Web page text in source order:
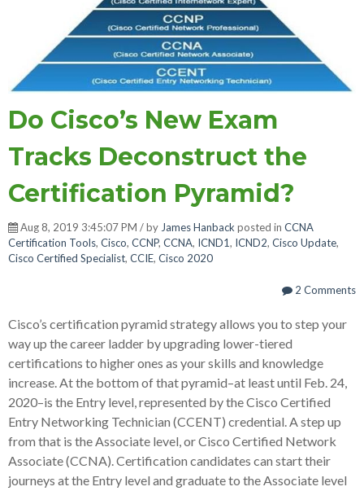
Do Cisco’s New Exam
Tracks Deconstruct the
Certification Pyramid?
Aug 8, 2019 3:45:07 PM / by James Hanbackposted in CCNA
Certification Tools, Cisco, CCNP, CCNA, ICND1, ICND2, Cisco Update,
Cisco Certified Specialist, CCIE, Cisco 2020
2 Comments
Cisco’s certification pyramid strategy allows you to step your
way up the career ladder by upgrading lower-tiered
certifications to higher ones as your skills and knowledge
increase. At the bottom of that pyramid–at least until Feb. 24,
2020–is the Entry level, represented by the Cisco Certified
Entry Networking Technician (CCENT) credential. A step up
from that is the Associate level, or Cisco Certified Network
Associate (CCNA). Certification candidates can start their
journeys at the Entry level and graduate to the Associate level